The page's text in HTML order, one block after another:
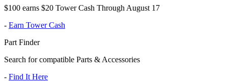
$100 earns $20 Tower Cash Through August 17
- Earn Tower Cash
Part Finder
Search for compatible Parts & Accessories
- Find It Here